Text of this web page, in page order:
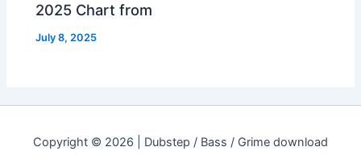
2025 Chart from
July 8, 2025
Copyright © 2026 | Dubstep / Bass / Grime download